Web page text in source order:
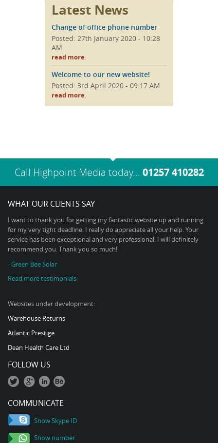
Latest News
Change of office phone number
Posted: 27th January 2020 - 10:28
AM
read more.
Welcome to our new website!
Posted: 3rd April 2020 - 09:17 AM
read more.
Call Highpoint Media today... 01257 410282
WHAT OUR CLIENTS SAY
I want to thank you for getting my fantastic website up and running
for my very tight deadline. I really do appreciate all your help. Your
service has been exceptional and very professional. I will definitely
recommend you. Thank you so much!
- Green Bee Solar
Read more testimonials
Websites under development:
Warehouse Returns
Atlantic Prestige
Dean Health Care Ltd
FOLLOW US
COMMUNICATE
Show Skype ID
Show number